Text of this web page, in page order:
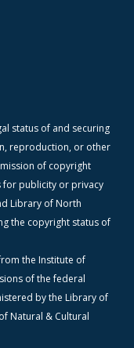
status of and securing
reproduction, or other
of copyright
for publicity or privacy
Library of North
the copyright status of
the Institute of
of the federal
by the Library of
Natural & Cultural